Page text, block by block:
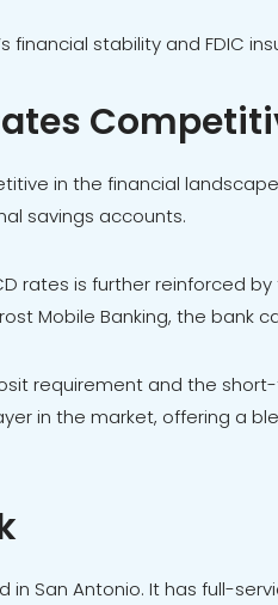
financial stability and FDIC
in the financial
savings accounts.
rates is further reinforced
Mobile Banking, the bank
requirement and the
in the market, offering a
in San Antonio. It has full-